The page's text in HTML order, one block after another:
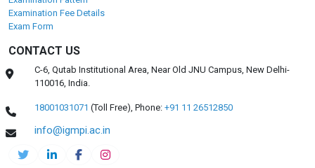
Examination Fee Details
Exam Form
CONTACT US
C-6, Qutab Institutional Area, Near Old JNU Campus, New Delhi-
110016, India.
18001031071 (Toll Free),Phone: +91 11 26512850
info@igmpi.ac.in